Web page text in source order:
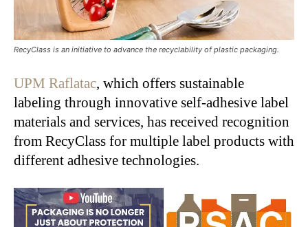
RecyClass is an initiative to advance the recyclability of plastic packaging.
UPM Raflatac, which offers sustainable
labeling through innovative self-adhesive label
materials and services, has received recognition
from RecyClass for multiple label products with
different adhesive technologies.